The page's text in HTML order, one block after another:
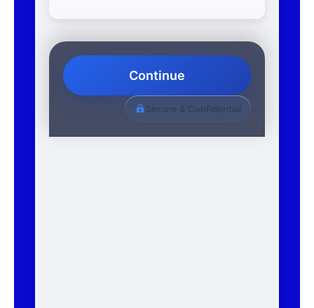
Continue
Secure & Confidential